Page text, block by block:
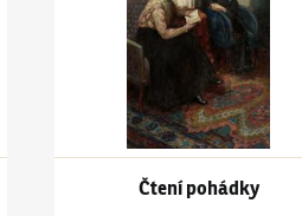
Čtení pohádky